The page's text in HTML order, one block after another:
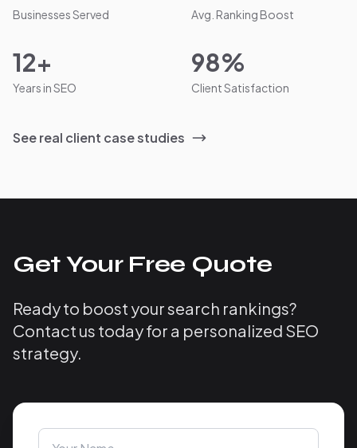
Businesses Served Avg. Ranking Boost
12+
Years in SEO
98%
Client Satisfaction
See real client case studies
Get Your Free Quote
Ready to boost your search rankings?
Contact us today for a personalized SEO
strategy.